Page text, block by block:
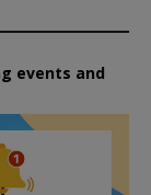
events and